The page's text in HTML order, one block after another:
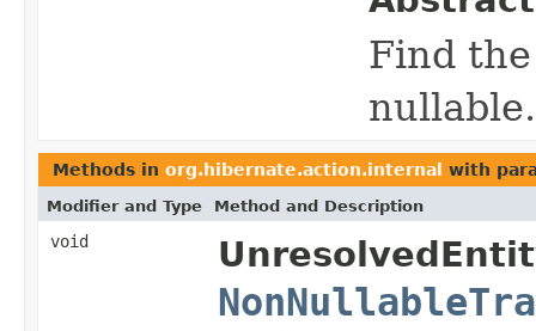
Find
nullable.
Methods in org.hibernate.action.internal with
Modifier and Type Method and Description
void